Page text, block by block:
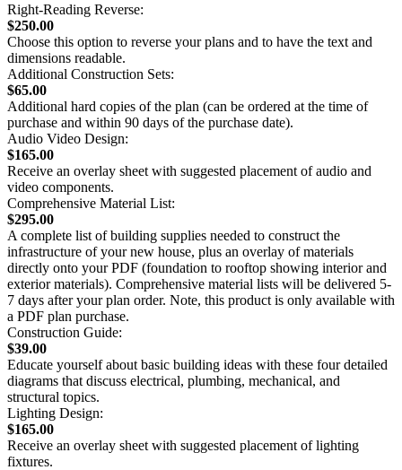
Right-Reading Reverse:
$250.00
Choose this option to reverse your plans and to have the text and
dimensions readable.
Additional Construction Sets:
$65.00
Additional hard copies of the plan (can be ordered at the time of
purchase and within 90 days of the purchase date).
Audio Video Design:
$165.00
Receive an overlay sheet with suggested placement of audio and
video components.
Comprehensive Material List:
$295.00
A complete list of building supplies needed to construct the
infrastructure of your new house, plus an overlay of materials
directly onto your PDF (foundation to rooftop showing interior and
exterior materials). Comprehensive material lists will be delivered 5-
7 days after your plan order. Note, this product is only available with
a PDF plan purchase.
Construction Guide:
$39.00
Educate yourself about basic building ideas with these four detailed
diagrams that discuss electrical, plumbing, mechanical, and
structural topics.
Lighting Design:
$165.00
Receive an overlay sheet with suggested placement of lighting
fixtures.